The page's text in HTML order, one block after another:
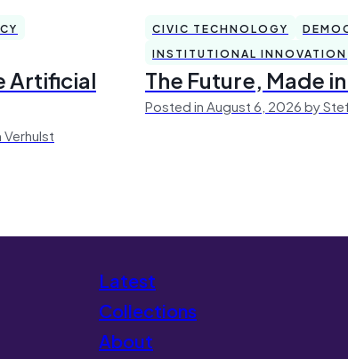
Artificial
CIVIC TECHNOLOGY
INSTITUTIONAL INNOVATION
The Future, Made
Posted in August 6, 2026 by
Latest
Collections
About